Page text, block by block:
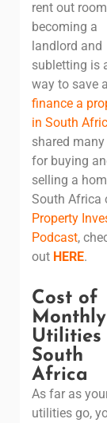
rent out
becoming a
landlord and
subletting is
way to save
finance a
in South
shared
for buying
selling a
South Africa
Property
Podcast,
out HERE.
Cost of
Monthly
Utilities
South
Africa
As far as
utilities go,